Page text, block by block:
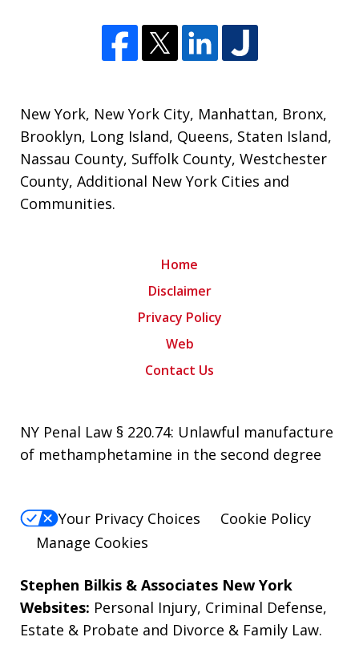
New York, New York City, Manhattan, Bronx,
Brooklyn, Long Island, Queens, Staten Island,
Nassau County, Suffolk County,Westchester
County,Additional New York Cities and
Communities.
Home
Disclaimer
Privacy Policy
Web
Contact Us
NY Penal Law § 220.74: Unlawful manufacture
of methamphetamine in the second degree
Your Privacy Choices
Cookie Policy
Manage Cookies
Stephen Bilkis & Associates New York
Websites: Personal Injury, Criminal Defense,
Estate & Probate and Divorce & Family Law.